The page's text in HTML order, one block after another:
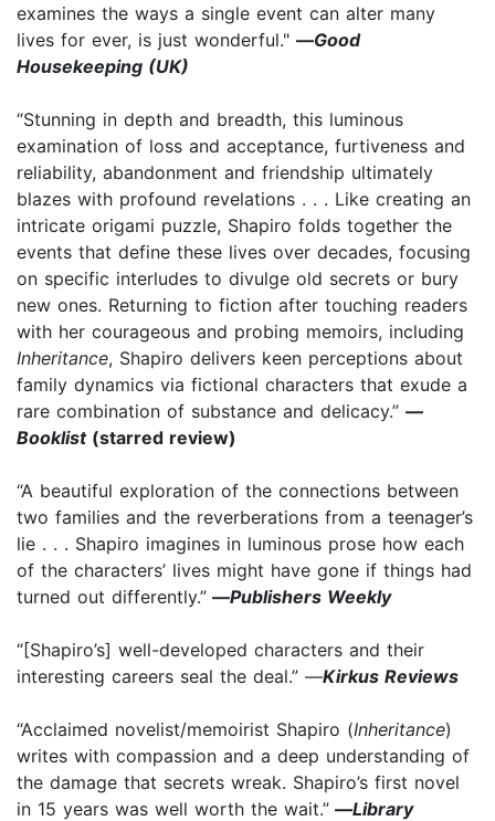
examines the ways a single event can alter many
lives for ever, is just wonderful." —Good
Housekeeping (UK)
“Stunning in depth and breadth, this luminous
examination of loss and acceptance, furtiveness and
reliability, abandonment and friendship ultimately
blazes with profound revelations . . . Like creating an
intricate origami puzzle, Shapiro folds together the
events that define these lives over decades, focusing
on specific interludes to divulge old secrets or bury
new ones. Returning to fiction after touching readers
with her courageous and probing memoirs, including
Inheritance, Shapiro delivers keen perceptions about
family dynamics via fictional characters that exude a
rare combination of substance and delicacy.” —
Booklist (starred review)
“A beautiful exploration of the connections between
two families and the reverberations from a teenager’s
lie . . . Shapiro imagines in luminous prose how each
of the characters’ lives might have gone if things had
turned out differently.” —Publishers Weekly
“[Shapiro’s] well-developed characters and their
interesting careers seal the deal.” —Kirkus Reviews
“Acclaimed novelist/memoirist Shapiro (Inheritance)
writes with compassion and a deep understanding of
the damage that secrets wreak. Shapiro’s first novel
in 15 years was well worth the wait.” —Library